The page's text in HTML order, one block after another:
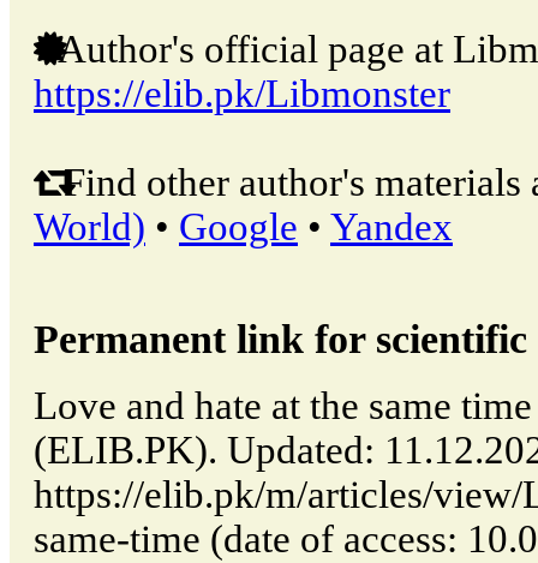
Author's official page at
https://elib.pk/Libmonster
Find other author's materials
World) • Google • Yandex
Permanent link for
Love and hate at the same
(ELIB.PK). Updated:
https://elib.pk/m/articles/view/
same-time (date of access: